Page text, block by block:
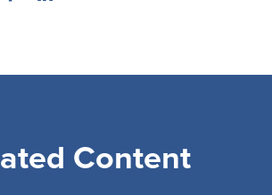
Content